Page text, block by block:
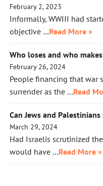
February 2, 2023
Informally, WWIII had
objective …Read More »
Who loses and who
February 26, 2024
People financing that war
surrender as the …Read
Can Jews and
March 29, 2024
Had Israelis scrutinized
would have …Read More »